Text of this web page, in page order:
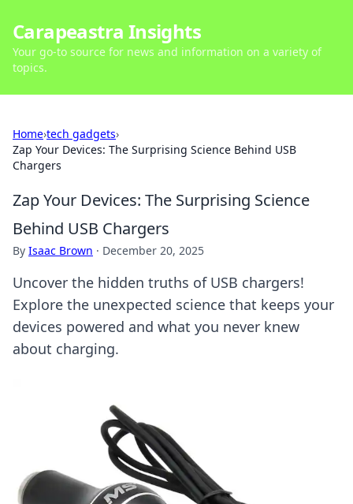
Carapeastra Insights
Your go-to source for news and information on a variety of
topics.
Home›tech gadgets›
Zap Your Devices: The Surprising Science Behind USB
Chargers
Zap Your Devices: The Surprising Science
Behind USB Chargers
By Isaac Brown · December 20, 2025
Uncover the hidden truths of USB chargers!
Explore the unexpected science that keeps your
devices powered and what you never knew
about charging.